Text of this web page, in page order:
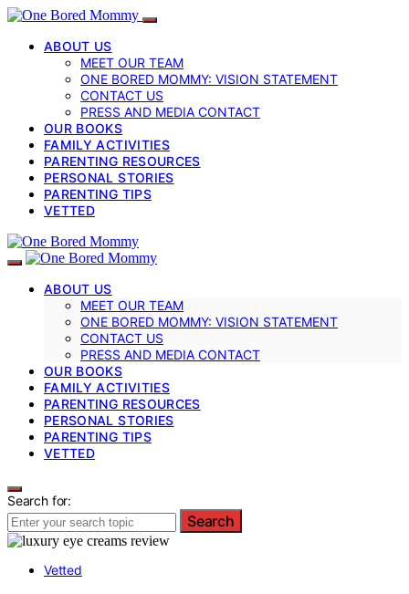
ABOUT US
MEET OUR TEAM
ONE BORED MOMMY: VISION STATEMENT
CONTACT US
PRESS AND MEDIA CONTACT
OUR BOOKS
FAMILY ACTIVITIES
PARENTING RESOURCES
PERSONAL STORIES
PARENTING TIPS
VETTED
ABOUT US
MEET OUR TEAM
ONE BORED MOMMY: VISION STATEMENT
CONTACT US
PRESS AND MEDIA CONTACT
OUR BOOKS
FAMILY ACTIVITIES
PARENTING RESOURCES
PERSONAL STORIES
PARENTING TIPS
VETTED
Search for:
Search
Vetted